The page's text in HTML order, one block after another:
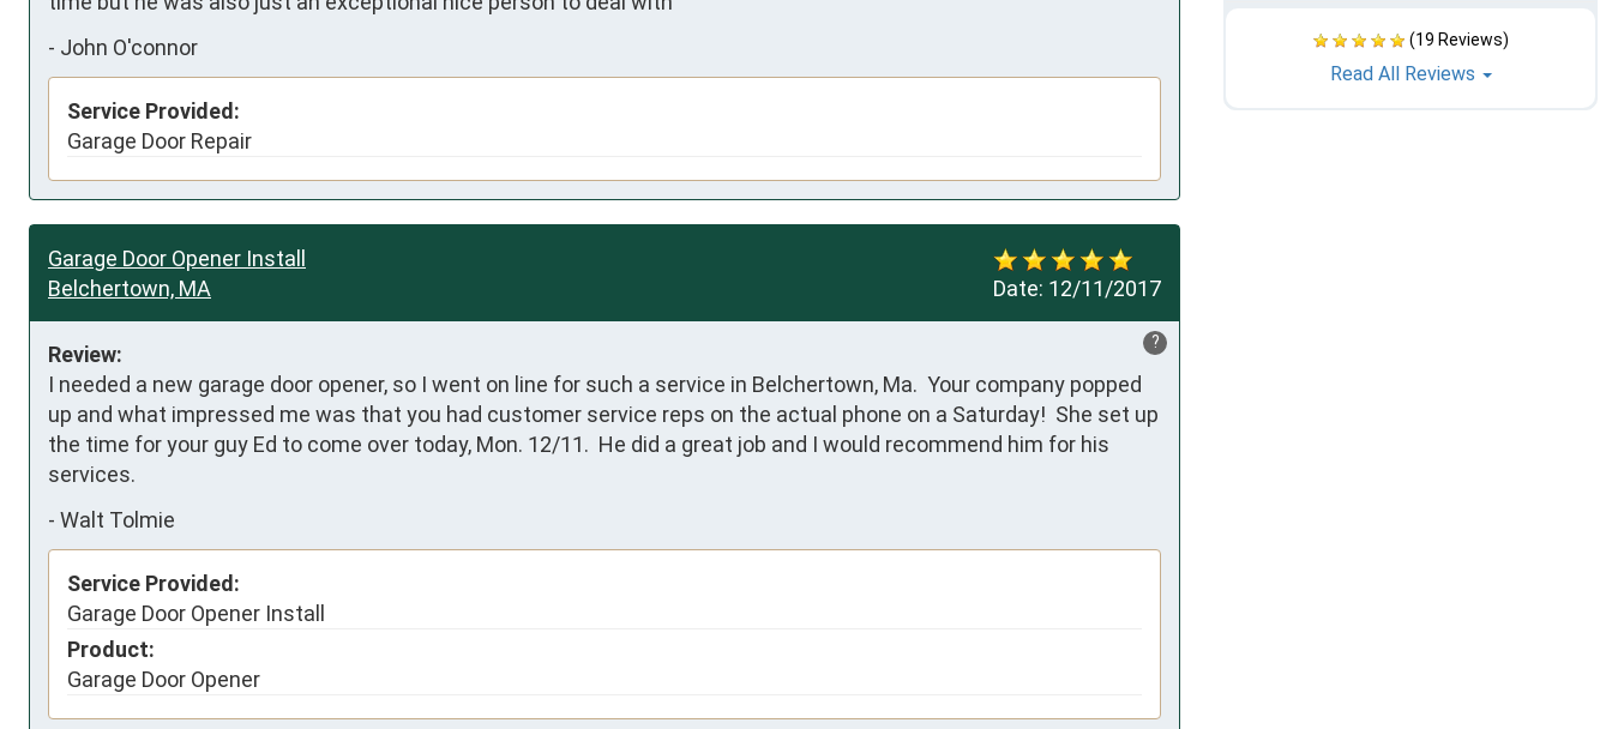
(19 Reviews)
Read All Reviews
- John O'connor
Service Provided:
Garage Door Repair
Date: 12/11/2017
Garage Door Opener Install
Belchertown, MA
?
Review:
I needed a new garage door opener, so I went on line for such a service in Belchertown, Ma.  Your company popped
up and what impressed me was that you had customer service reps on the actual phone on a Saturday!  She set up
the time for your guy Ed to come over today, Mon. 12/11.  He did a great job and I would recommend him for his
services.
- Walt Tolmie
Service Provided:
Garage Door Opener Install
Product:
Garage Door Opener